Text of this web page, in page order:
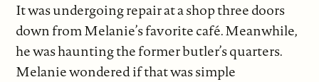
It was undergoing repair at a shop three doors
down from Melanie’s favorite café. Meanwhile,
he was haunting the former butler’s quarters.
Melanie wondered if that was simple